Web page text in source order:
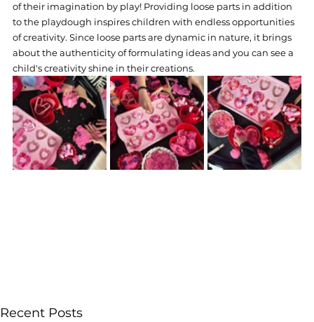
of their imagination by play! Providing loose parts in addition
to the playdough inspires children with endless opportunities
of creativity. Since loose parts are dynamic in nature, it brings
about the authenticity of formulating ideas and you can see a
child's creativity shine in their creations.
Recent Posts